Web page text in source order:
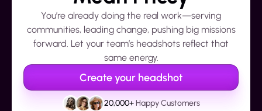
You’re already doing the real work—serving
communities, leading change, pushing big missions
forward. Let your team’s headshots reflect that
same energy.
Create your headshot
20,000+Happy Customers